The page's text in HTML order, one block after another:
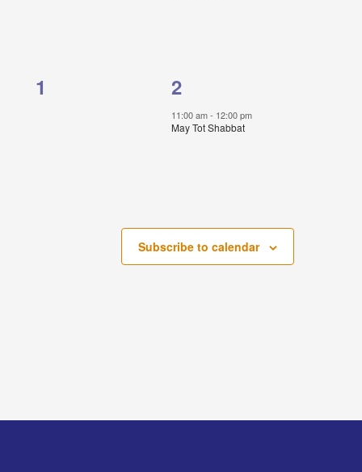
0
1
1
event,
2
11:00 am- 12:00 pm
May Tot Shabbat
Subscribe to calendar